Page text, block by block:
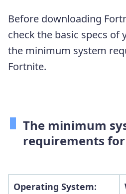
Before downloading
check the basic specs of
the minimum system
Fortnite.
The minimum
requirements
Operating System: